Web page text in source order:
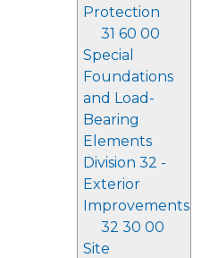
Protection
31 60 00
Special
Foundations
and Load-
Bearing
Elements
Division 32 -
Exterior
Improvements
32 30 00
Site